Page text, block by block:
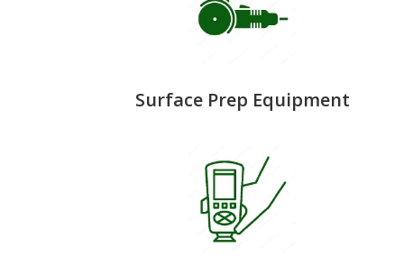
Surface Prep Equipment